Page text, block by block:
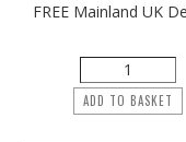
FREE Mainland UK
ADD TO BASKET